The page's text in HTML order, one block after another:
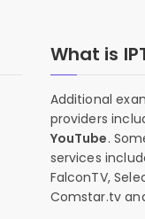
What is
Additional
providers
YouTube.
services
FalconTV,
Comstar.tv